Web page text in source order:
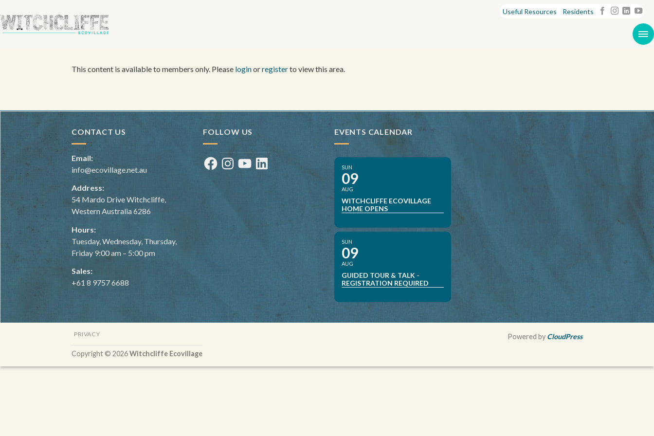
Useful Resources Residents
This content is available to members only. Please loginorregisterto view this area.
CONTACT US
Email:
info@ecovillage.net.au
Address:
54 Mardo Drive Witchcliffe,
Western Australia 6286
Hours:
Tuesday, Wednesday, Thursday,
Friday 9:00 am – 5:00 pm
Sales:
+61 8 9757 6688
FOLLOW US
FacebookInstagramYouTubeLinkedIn
EVENTS CALENDAR
SUN
09
AUG
WITCHCLIFFE ECOVILLAGE
HOME OPENS
SUN
09
AUG
GUIDED TOUR & TALK -
REGISTRATION REQUIRED
Powered by CloudPress
PRIVACY
Copyright © 2026Witchcliffe Ecovillage